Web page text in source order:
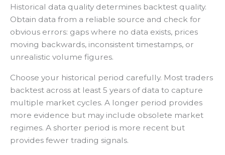
Historical data quality determines backtest quality.
Obtain data from a reliable source and check for
obvious errors: gaps where no data exists, prices
moving backwards, inconsistent timestamps, or
unrealistic volume figures.
Choose your historical period carefully. Most traders
backtest across at least 5 years of data to capture
multiple market cycles. A longer period provides
more evidence but may include obsolete market
regimes. A shorter period is more recent but
provides fewer trading signals.